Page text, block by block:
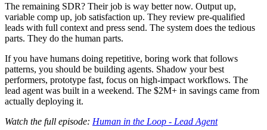
The remaining SDR? Their job is way better now. Output up,
variable comp up, job satisfaction up. They review pre-qualified
leads with full context and press send. The system does the tedious
parts. They do the human parts.
If you have humans doing repetitive, boring work that follows
patterns, you should be building agents. Shadow your best
performers, prototype fast, focus on high-impact workflows. The
lead agent was built in a weekend. The $2M+ in savings came from
actually deploying it.
Watch the full episode: Human in the Loop - Lead Agent